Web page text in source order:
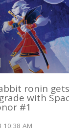
ronin
with
#1
10:38 AM